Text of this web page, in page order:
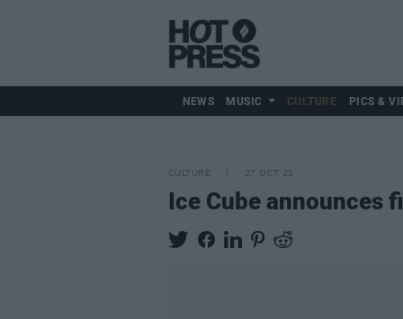
NEWS MUSIC CULTURE PICS &
CULTURE 27 OCT 21
Ice Cube announces